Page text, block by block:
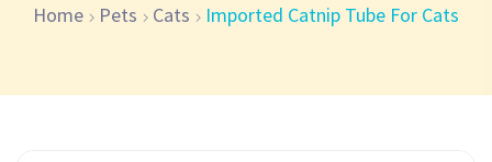
Home Pets Cats Imported Catnip Tube For Cats